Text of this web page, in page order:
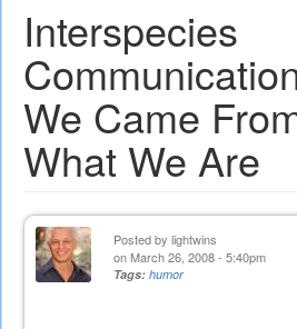
Interspecies
We Came
What We Are
Posted by lightwins
on March 26, 2008 - 5:40pm
Tags: humor